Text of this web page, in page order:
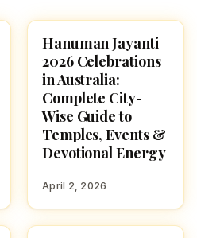
FESTIVALS
Hanuman Jayanti
2026 Celebrations
in Australia:
Complete City-
Wise Guide to
Temples, Events &
Devotional Energy
April 2, 2026